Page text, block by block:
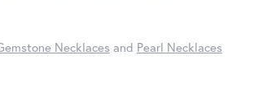
Necklaces and Pearl Necklaces